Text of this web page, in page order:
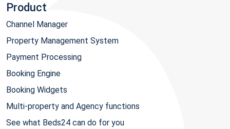
Product
Channel Manager
Property Management System
Payment Processing
Booking Engine
Booking Widgets
Multi-property and Agency functions
See what Beds24 can do for you